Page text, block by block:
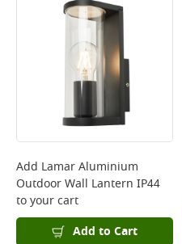
Add Lamar Aluminium
Outdoor Wall Lantern IP44
to your cart
Add to Cart